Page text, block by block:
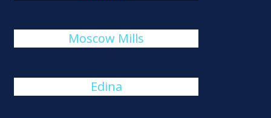
Moscow Mills
Edina